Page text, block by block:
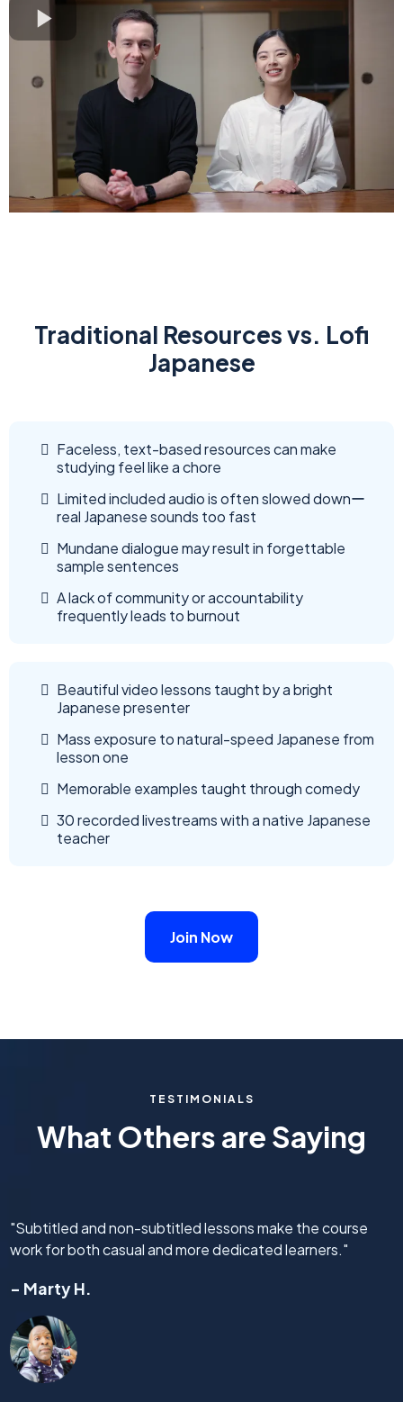
Traditional Resources vs. Lofi
Japanese
Faceless, text-based resources can make
studying feel like a chore
Limited included audio is often slowed downー
real Japanese sounds too fast
Mundane dialogue may result in forgettable
sample sentences
A lack of community or accountability
frequently leads to burnout
Beautiful video lessons taught by a bright
Japanese presenter
Mass exposure to natural-speed Japanese from
lesson one
Memorable examples taught through comedy
30 recorded livestreams with a native Japanese
teacher
Join Now
TESTIMONIALS
What Others are Saying
"Subtitled and non-subtitled lessons make the course
work for both casual and more dedicated learners."
- Marty H.